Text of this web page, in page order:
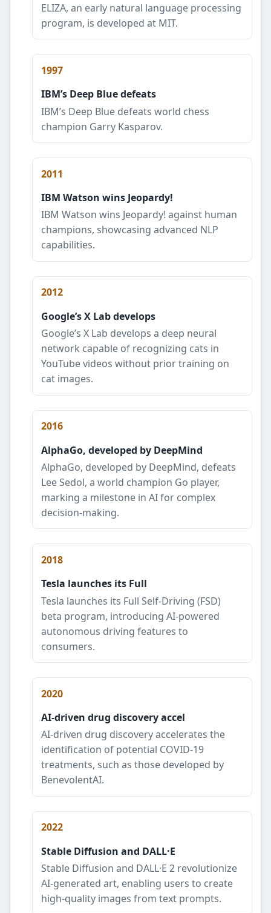
ELIZA, an early natural language processing
program, is developed at MIT.
1997
IBM’s Deep Blue defeats
IBM’s Deep Blue defeats world chess
champion Garry Kasparov.
2011
IBM Watson wins Jeopardy!
IBM Watson wins Jeopardy! against human
champions, showcasing advanced NLP
capabilities.
2012
Google’s X Lab develops
Google’s X Lab develops a deep neural
network capable of recognizing cats in
YouTube videos without prior training on
cat images.
2016
AlphaGo, developed by DeepMind
AlphaGo, developed by DeepMind, defeats
Lee Sedol, a world champion Go player,
marking a milestone in AI for complex
decision-making.
2018
Tesla launches its Full
Tesla launches its Full Self-Driving (FSD)
beta program, introducing AI-powered
autonomous driving features to
consumers.
2020
AI-driven drug discovery accel
AI-driven drug discovery accelerates the
identification of potential COVID-19
treatments, such as those developed by
BenevolentAI.
2022
Stable Diffusion and DALL·E
Stable Diffusion and DALL·E 2 revolutionize
AI-generated art, enabling users to create
high-quality images from text prompts.